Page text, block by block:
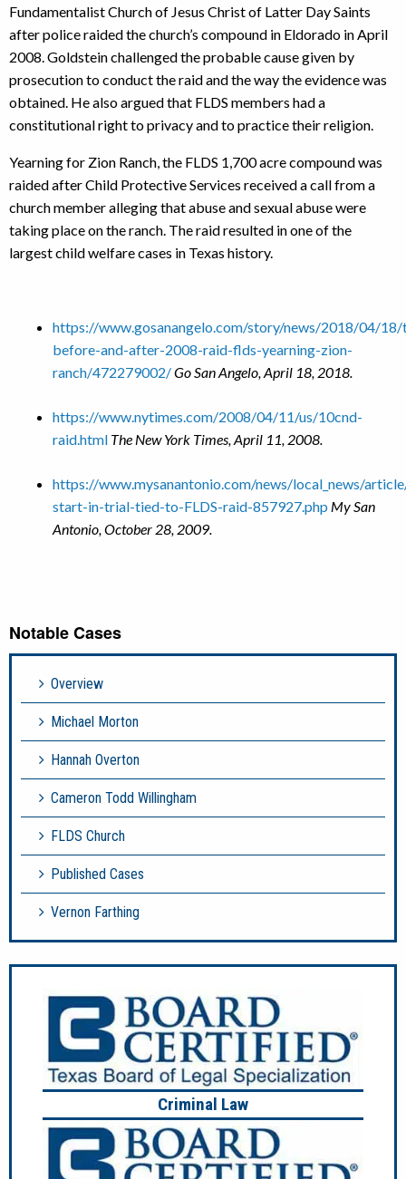
Fundamentalist Church of Jesus Christ of Latter Day Saints
after police raided the church’s compound in Eldorado in April
2008. Goldstein challenged the probable cause given by
prosecution to conduct the raid and the way the evidence was
obtained. He also argued that FLDS members had a
constitutional right to privacy and to practice their religion.
Yearning for Zion Ranch, the FLDS 1,700 acre compound was
raided after Child Protective Services received a call from a
church member alleging that abuse and sexual abuse were
taking place on the ranch. The raid resulted in one of the
largest child welfare cases in Texas history.
https://www.gosanangelo.com/story/news/2018/04/
before-and-after-2008-raid-flds-yearning-zion-
ranch/472279002/Go San Angelo, April 18, 2018.
https://www.nytimes.com/2008/04/11/us/10cnd-
raid.html The New York Times, April 11, 2008.
https://www.mysanantonio.com/news/local_news/
start-in-trial-tied-to-FLDS-raid-857927.php My San
Antonio, October 28, 2009.
Notable Cases
Overview
Michael Morton
Hannah Overton
Cameron Todd Willingham
FLDS Church
Published Cases
Vernon Farthing
Criminal Law